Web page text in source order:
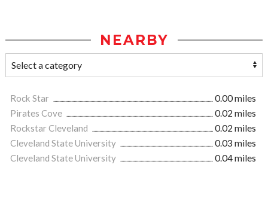
NEARBY
Rock Star
0.00 miles
Pirates Cove
0.02 miles
Rockstar Cleveland
0.02 miles
Cleveland State University
0.03 miles
Cleveland State University
0.04 miles